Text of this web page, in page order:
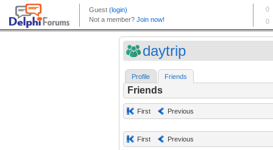
daytrip
Profile Friends
Friends
First Previous
First Previous